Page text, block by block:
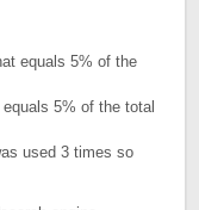
equals 5% of the
5% of the total
used 3 times so